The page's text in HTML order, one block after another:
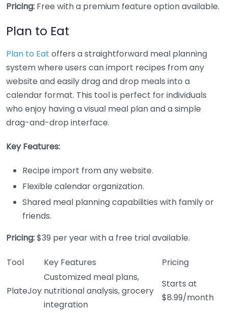
Pricing: Free with a premium feature option available.
Plan to Eat
Plan to Eat offers a straightforward meal planning
system where users can import recipes from any
website and easily drag and drop meals into a
calendar format. This tool is perfect for individuals
who enjoy having a visual meal plan and a simple
drag-and-drop interface.
Key Features:
Recipe import from any website.
Flexible calendar organization.
Shared meal planning capabilities with family or
friends.
Pricing:$39 per year with a free trial available.
Tool Key Features Pricing
PlateJoy
Customized meal plans,
nutritional analysis, grocery
integration
Starts at
$8.99/month